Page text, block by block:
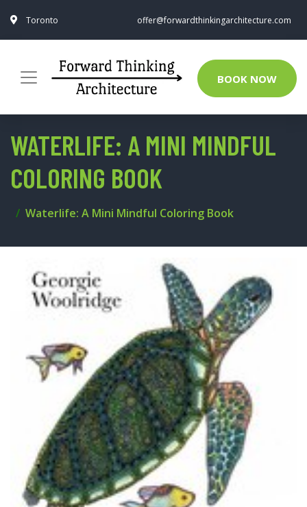
Toronto offer@forwardthinkingarchitecture.com
BOOK NOW
WATERLIFE: A MINI MINDFUL
COLORING BOOK
Waterlife: A Mini Mindful Coloring Book